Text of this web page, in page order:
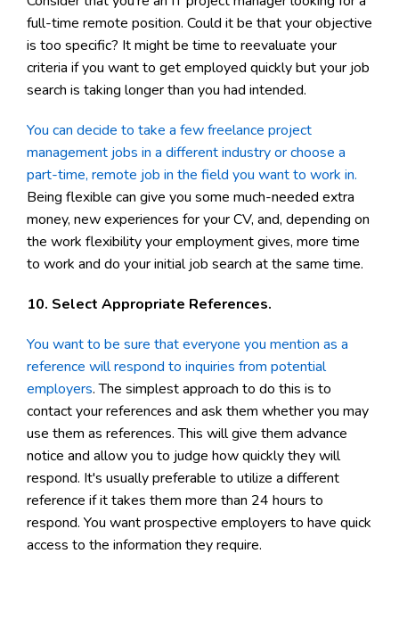
full-time remote position. Could it be that your objective
is too specific? It might be time to reevaluate your
criteria if you want to get employed quickly but your job
search is taking longer than you had intended.
You can decide to take a few freelance project
management jobs in a different industry or choose a
part-time, remote job in the field you want to work in.
Being flexible can give you some much-needed extra
money, new experiences for your CV, and, depending on
the work flexibility your employment gives, more time
to work and do your initial job search at the same time.
10. Select Appropriate References.
You want to be sure that everyone you mention as a
reference will respond to inquiries from potential
employers. The simplest approach to do this is to
contact your references and ask them whether you may
use them as references. This will give them advance
notice and allow you to judge how quickly they will
respond. It's usually preferable to utilize a different
reference if it takes them more than 24 hours to
respond. You want prospective employers to have quick
access to the information they require.